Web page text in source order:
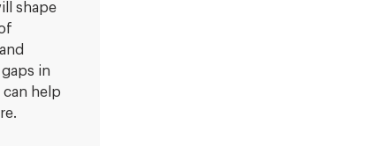
shape
in
can help